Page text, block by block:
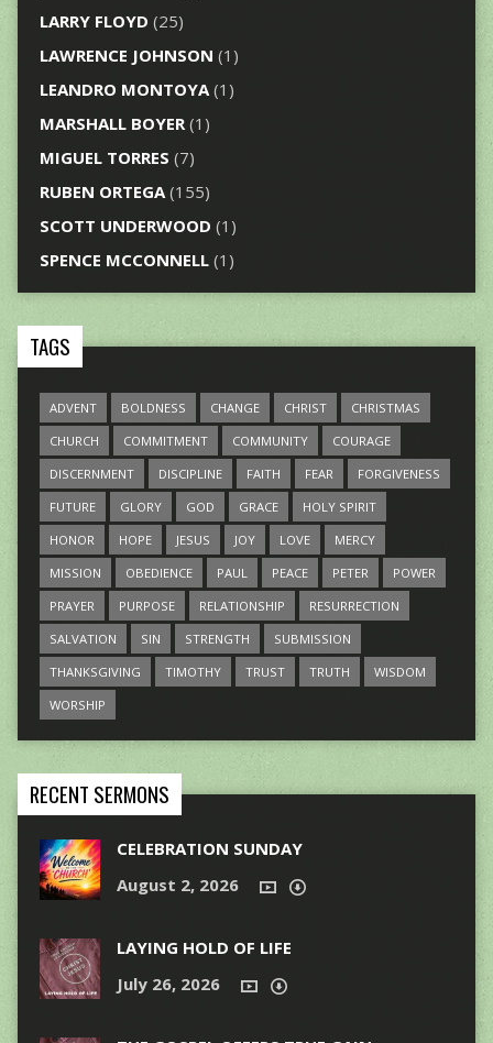
LARRY FLOYD (25)
LAWRENCE JOHNSON (1)
LEANDRO MONTOYA(1)
MARSHALL BOYER(1)
MIGUEL TORRES (7)
RUBEN ORTEGA(155)
SCOTT UNDERWOOD (1)
SPENCE MCCONNELL(1)
TAGS
ADVENT BOLDNESS CHANGE CHRIST
CHRISTMAS
CHURCH
COMMITMENT COMMUNITY
COURAGE
DISCERNMENT
DISCIPLINE FAITH FEAR
FORGIVENESS
FUTURE
GLORY GOD GRACE
HOLY SPIRIT
HONOR
HOPE JESUS JOY LOVE
MERCY
MISSION
OBEDIENCE PAUL PEACE PETER
POWER
PRAYER
PURPOSE RELATIONSHIP
RESURRECTION
SALVATION
SIN STRENGTH
SUBMISSION
THANKSGIVING
TIMOTHY TRUST TRUTH
WISDOM
WORSHIP
RECENT SERMONS
CELEBRATION SUNDAY
August 2, 2026
LAYING HOLD OF LIFE
July 26, 2026